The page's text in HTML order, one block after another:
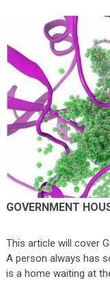
GOVERNMENT
This article will cover
A person always has
is a home waiting at